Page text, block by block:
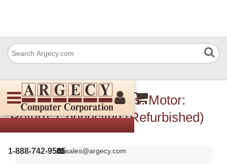
1-888-742-9565sales@argecy.com
IBM 10R0782 Harness: Motor:
Return: Connecting (Refurbished)